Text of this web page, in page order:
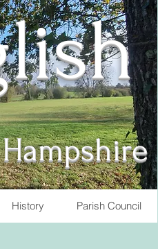
Hampshire
History Parish Council